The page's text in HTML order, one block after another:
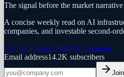
The signal before the market narrative
A concise weekly read on AI
companies, and investable second-
Premium researchPartner program
Email address14.2K subscribers
Join